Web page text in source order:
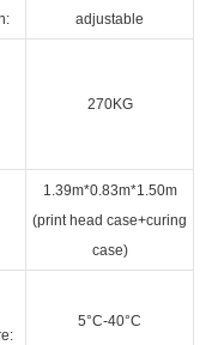
adjustable
270KG
1.39m*0.83m*1.50m
(print head case+curing
case)
5°C-40°C